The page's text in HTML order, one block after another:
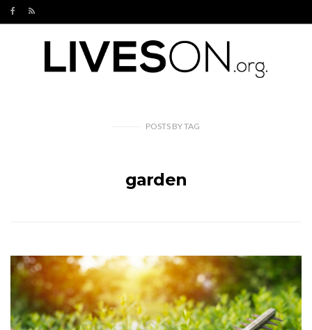
POSTS BYTAG
garden